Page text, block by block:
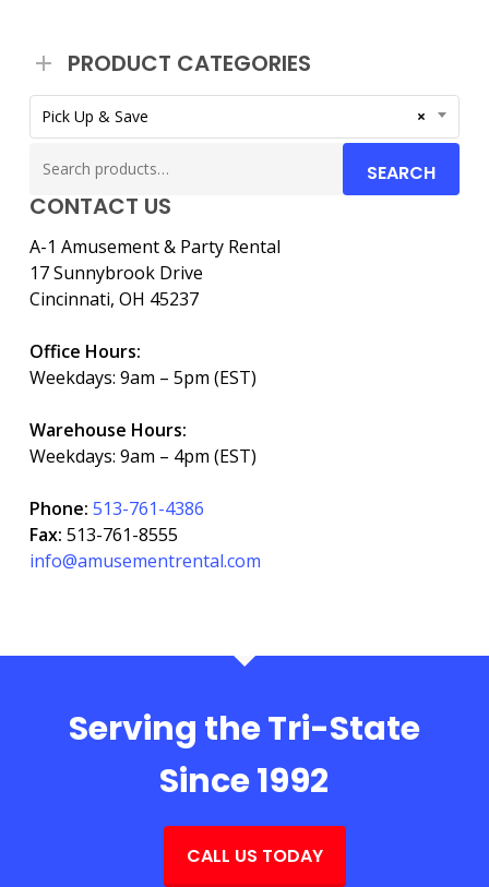
PRODUCT CATEGORIES
×
Pick Up & Save
for:
SEARCH
CONTACT US
A-1 Amusement & Party Rental
17 Sunnybrook Drive
Cincinnati, OH 45237
Office Hours:
Weekdays: 9am – 5pm (EST)
Warehouse Hours:
Weekdays: 9am – 4pm (EST)
Phone: 513-761-4386
Fax: 513-761-8555
info@amusementrental.com
Serving the Tri-State
Since 1992
CALL US TODAY